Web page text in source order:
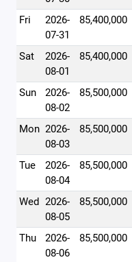
Fri
2026-
07-31
85,400,000
Sat
2026-
08-01
85,400,000
Sun
2026-
08-02
85,500,000
Mon 2026-
08-03
85,500,000
Tue
2026-
08-04
85,500,000
Wed 2026-
08-05
85,500,000
Thu
2026-
08-06
85,500,000